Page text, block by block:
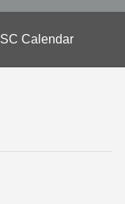
SC Calendar